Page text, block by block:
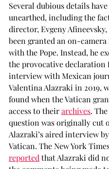
Several dubious details have
unearthed, including the
director, Evgeny Afineevsky,
been granted an on-
with the Pope. Instead, he
the provocative declaration
interview with Mexican
Valentina Alazraki in 2019,
found when the Vatican
access to their archives.
question was originally cut
Alazraki’s aired interview
Vatican. The New York
reported that Alazraki did